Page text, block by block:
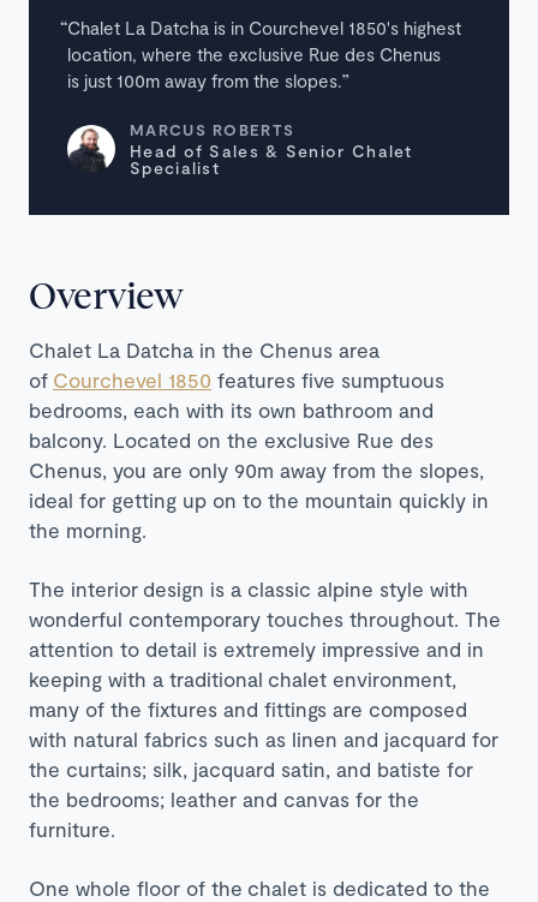
Chalet La Datcha is in Courchevel 1850's highest
location, where the exclusive Rue des Chenus
is just 100m away from the slopes.
MARCUS ROBERTS
Head of Sales & Senior Chalet
Specialist
Overview
Chalet La Datcha in the Chenus area
of Courchevel 1850 features five sumptuous
bedrooms, each with its own bathroom and
balcony. Located on the exclusive Rue des
Chenus, you are only 90m away from the slopes,
ideal for getting up on to the mountain quickly in
the morning.
The interior design is a classic alpine style with
wonderful contemporary touches throughout. The
attention to detail is extremely impressive and in
keeping with a traditional chalet environment,
many of the fixtures and fittings are composed
with natural fabrics such as linen and jacquard for
the curtains; silk, jacquard satin, and batiste for
the bedrooms; leather and canvas for the
furniture.
One whole floor of the chalet is dedicated to the